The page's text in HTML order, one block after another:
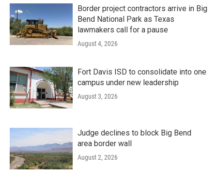
Border project contractors arrive in Big
Bend National Park as Texas
lawmakers call for a pause
August 4, 2026
Fort Davis ISD to consolidate into one
campus under new leadership
August 3, 2026
Judge declines to block Big Bend
area border wall
August 2, 2026